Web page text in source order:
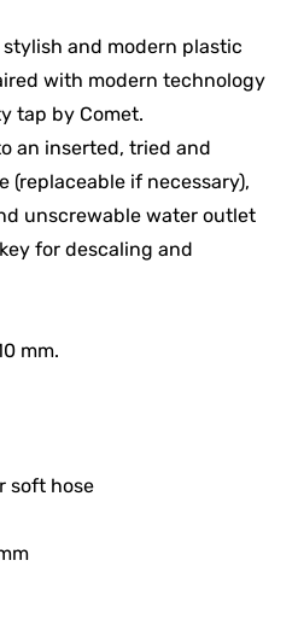
and modern plastic
with modern technology
tap by Comet.
an inserted, tried and
(replaceable if necessary),
unscrewable water outlet
for descaling and
mm.
soft hose